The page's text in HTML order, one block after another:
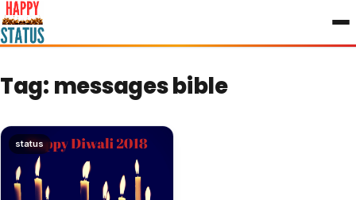
to
content
Tag: messages bible
status